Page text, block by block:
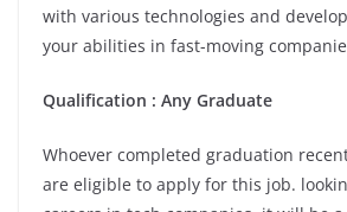
with various technologies and
your abilities in fast-moving
Qualification : Any Graduate
Whoever completed graduation
are eligible to apply for this job.